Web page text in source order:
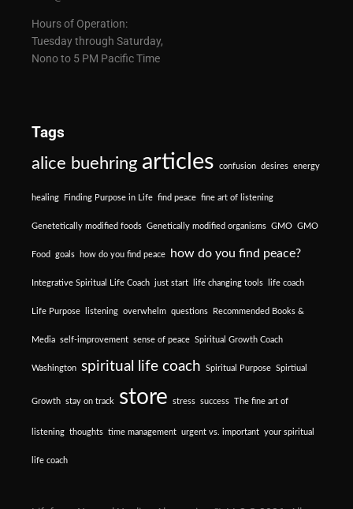
Hours of Operation:
Tuesday through Saturday,
Nono to 5 PM Pacific Time
Tags
alice buehring articles confusion desires energy
healing Finding Purpose in Life find peace fine art of listening
Genetetically modified foods Genetically modified organisms GMO GMO
Food goals how do you find peace how do you find peace?
Integrative Spiritual Life Coach just start life changing tools life coach
Life Purpose listening overwhelm questions Recommended Books &
Media self-improvement sense of peace Spiritual Growth Coach
Washington spiritual life coach Spiritual Purpose Spirtiual
Growth stay on track store stress success The fine art of
listening thoughts time management urgent vs. important your spiritual
life coach